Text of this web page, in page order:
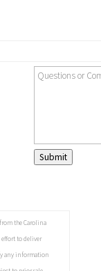
Submit
the Carolina
effort to deliver
any information